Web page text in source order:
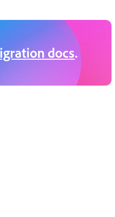
docs.